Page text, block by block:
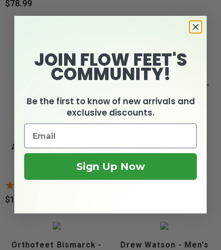
Price
$78.99
4 other products in the same category:
Apis Mt. Emey 728-E -
Men's Casual...
Price
$139.95
Propét PedWalker 3 -
Men's Orthopedic...
Orthofeet Bismarck -
Drew Watson - Men's
JOIN FLOW FEET'S
COMMUNITY!
Be the first to know of new arrivals and
exclusive discounts.
Sign Up Now